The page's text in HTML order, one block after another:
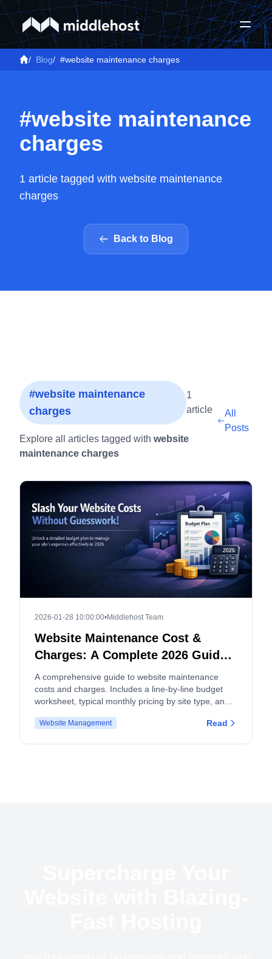
/ Blog/ #website maintenance charges
#website maintenance
charges
1 article tagged with website maintenance
charges
Back to Blog
#website maintenance
charges
1
article
Explore all articles tagged with website
maintenance charges
All
Posts
2026-01-28 10:00:00•Middlehost Team
Website Maintenance Cost &
Charges: A Complete 2026 Guide
and Budget Worksheet
A comprehensive guide to website maintenance
costs and charges. Includes a line-by-line budget
worksheet, typical monthly pricing by site type, and
Website Management Read